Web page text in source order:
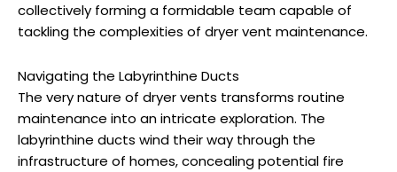
collectively forming a formidable team capable of
tackling the complexities of dryer vent maintenance.
Navigating the Labyrinthine Ducts
The very nature of dryer vents transforms routine
maintenance into an intricate exploration. The
labyrinthine ducts wind their way through the
infrastructure of homes, concealing potential fire